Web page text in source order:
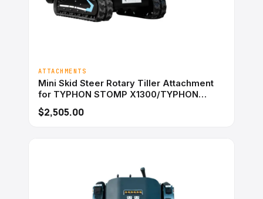
ATTACHMENTS
Mini Skid Steer Rotary Tiller Attachment
for TYPHON STOMP X1300/TYPHON
STOMP 509
$2,505.00